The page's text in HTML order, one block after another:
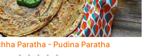
Paratha - Pudina Paratha